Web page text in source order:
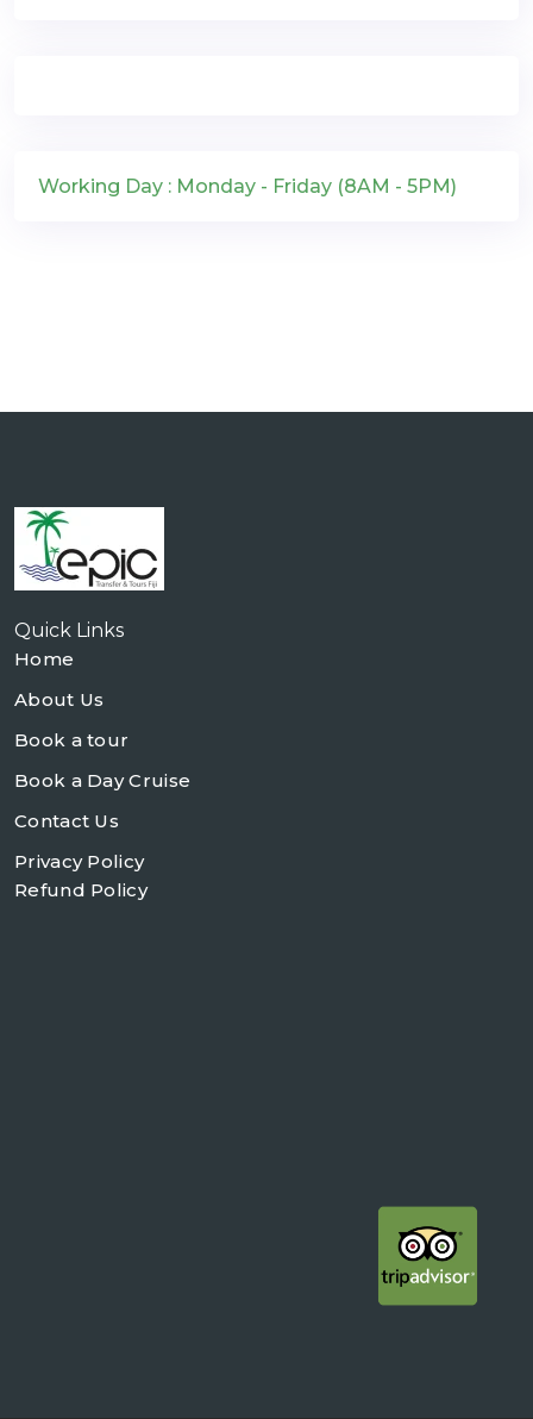
Working Day : Monday - Friday (8AM - 5PM)
Quick Links
Home
About Us
Book a tour
Book a Day Cruise
Contact Us
Privacy Policy
Refund Policy